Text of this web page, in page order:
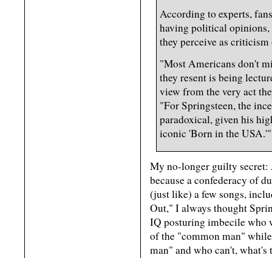
According to experts,
having political opinions,
they perceive as
"Most Americans don't
they resent is being
view from the very act
"For Springsteen, the
paradoxical, given his
iconic 'Born in the USA.'"
My no-longer guilty
because a confederacy of
(just like) a few songs,
Out," I always thought
IQ posturing imbecile who
of the "common man"
man" and who can't, what's